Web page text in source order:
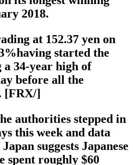
2018.
at 152.37 yen on
started the
a 34-year high of
before all the
[FRX/]
authorities stepped in
this week and data
suggests Japanese
spent roughly $60